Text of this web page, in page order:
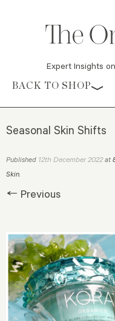
Expert Insights
Skip to content
BACK TO SHOP
Seasonal Skin Shifts
Published 12th December 2022 at
Skin.
← Previous